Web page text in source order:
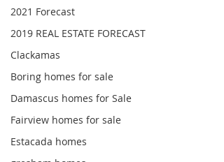
2021 Forecast
2019 REAL ESTATE FORECAST
Clackamas
Boring homes for sale
Damascus homes for Sale
Fairview homes for sale
Estacada homes